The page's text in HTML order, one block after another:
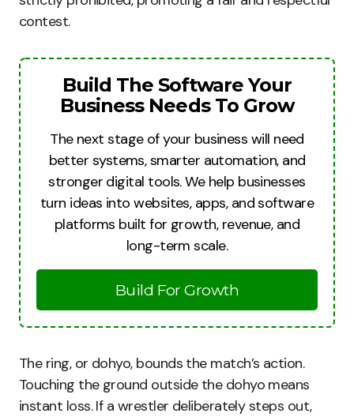
contest.
Build The Software Your
Business Needs To Grow
The next stage of your business will need
better systems, smarter automation, and
stronger digital tools. We help businesses
turn ideas into websites, apps, and software
platforms built for growth, revenue, and
long-term scale.
Build For Growth
The ring, or dohyo, bounds the match’s action.
Touching the ground outside the dohyo means
instant loss. If a wrestler deliberately steps out,